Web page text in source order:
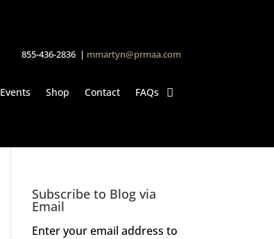
855-436-2836 | mmartyn@prmaa.com
Events Shop Contact FAQs
Subscribe to Blog via
Email
Enter your email address to